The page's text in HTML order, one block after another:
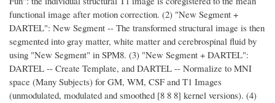
functional image after motion correction. (2) "New Segment +
DARTEL": New Segment -- The transformed structural image is then
segmented into gray matter, white matter and cerebrospinal fluid by
using "New Segment" in SPM8. (3) "New Segment + DARTEL":
DARTEL -- Create Template, and DARTEL -- Normalize to MNI
space (Many Subjects) for GM, WM, CSF and T1 Images
(unmodulated, modulated and smoothed [8 8 8] kernel versions). (4)